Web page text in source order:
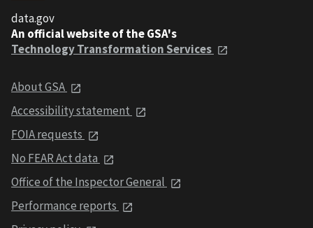
data.gov
An official website of the GSA's
Technology Transformation Services
About GSA
Accessibility statement
FOIA requests
No FEAR Act data
Office of the Inspector General
Performance reports